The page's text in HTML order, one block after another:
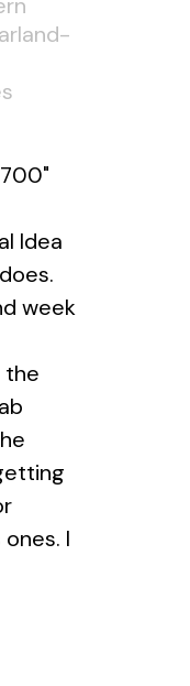
Idea
week
the
I